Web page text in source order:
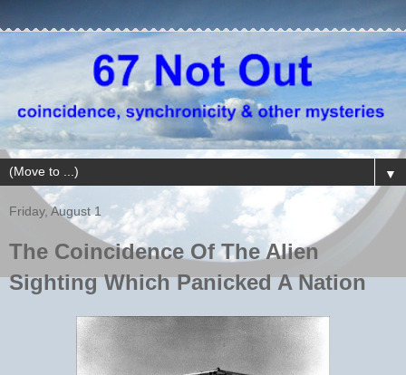
▼
Friday, August 1
The Coincidence Of The Alien
Sighting Which Panicked A Nation